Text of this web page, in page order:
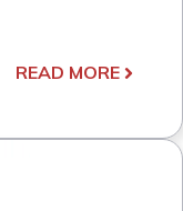
READ MORE